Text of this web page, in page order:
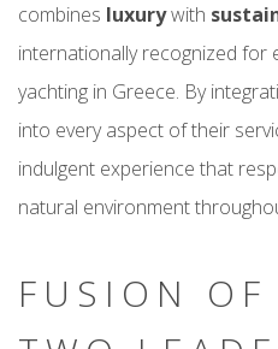
combines luxurywith
internationally recognized for
yachting in Greece. By
into every aspect of their
indulgent experience that
natural environment
FUSION